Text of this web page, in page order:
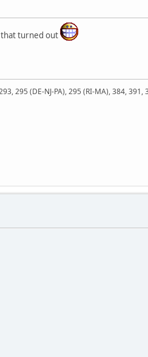
that turned out
295 (DE-NJ-PA), 295 (RI-MA), 384,